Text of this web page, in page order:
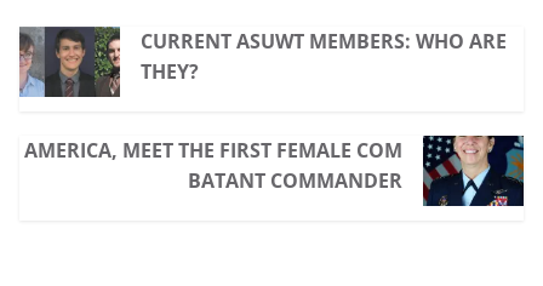
CURRENT ASUWT MEMBERS: WHO ARE
THEY?
AMERICA, MEET THE FIRST FEMALE COM
BATANT COMMANDER